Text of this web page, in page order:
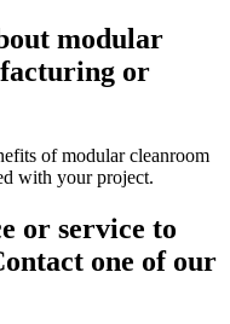
modular
or
of modular cleanroom
with your project.
or service to
one of our